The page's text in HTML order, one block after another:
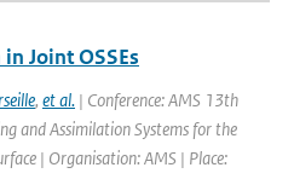
Joint OSSEs
, et al. | Conference: AMS 13th
and Assimilation Systems for the
| Organisation: AMS | Place: